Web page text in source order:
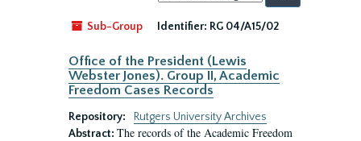
by:
Sub-Group
Identifier: RG 04/A15/02
Office of the President (Lewis
Webster Jones). Group II, Academic
Freedom Cases Records
Repository:
Rutgers University Archives
Abstract: The records of the Academic Freedom